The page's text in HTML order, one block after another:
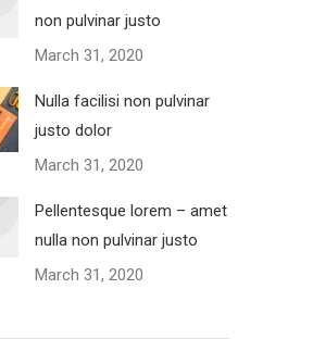
non pulvinar justo
March 31, 2020
Nulla facilisi non pulvinar
justo dolor
March 31, 2020
Pellentesque lorem – amet
nulla non pulvinar justo
March 31, 2020